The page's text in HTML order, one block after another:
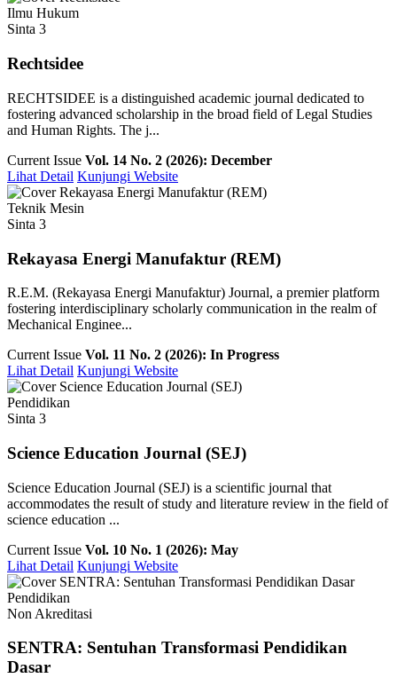
Ilmu Hukum
Sinta 3
Rechtsidee
RECHTSIDEE is a distinguished academic journal dedicated to
fostering advanced scholarship in the broad field of Legal Studies
and Human Rights. The j...
Current Issue Vol. 14 No. 2 (2026): December
Lihat Detail Kunjungi Website
Teknik Mesin
Sinta 3
Rekayasa Energi Manufaktur (REM)
R.E.M. (Rekayasa Energi Manufaktur) Journal, a premier platform
fostering interdisciplinary scholarly communication in the realm of
Mechanical Enginee...
Current Issue Vol. 11 No. 2 (2026): In Progress
Lihat Detail Kunjungi Website
Pendidikan
Sinta 3
Science Education Journal (SEJ)
Science Education Journal (SEJ) is a scientific journal that
accommodates the result of study and literature review in the field of
science education ...
Current Issue Vol. 10 No. 1 (2026): May
Lihat Detail Kunjungi Website
Pendidikan
Non Akreditasi
SENTRA: Sentuhan Transformasi Pendidikan
Dasar